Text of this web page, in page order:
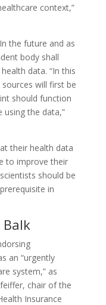
context,”
the future and as
body shall
data. “In this
will first be
should function
the data,”
their health data
to improve their
should be
in
Balk
an “urgently
system,” as
chair of the
Insurance